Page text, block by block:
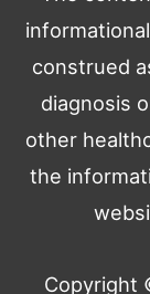
construed
diagnosis
other
the
Copyright